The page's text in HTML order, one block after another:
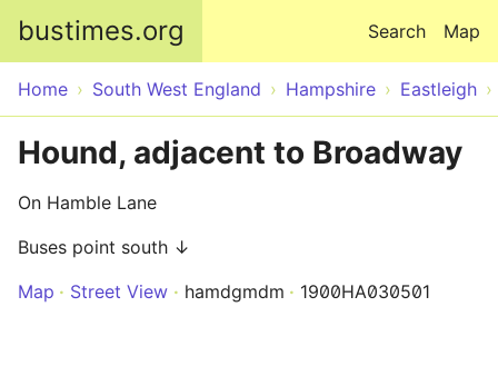
bustimes.org Map
Search
Home South West England Hampshire Eastleigh
Hound, adjacent to Broadway
On Hamble Lane
Buses point south ↓
Map
Street View hamdgmdm 1900HA030501